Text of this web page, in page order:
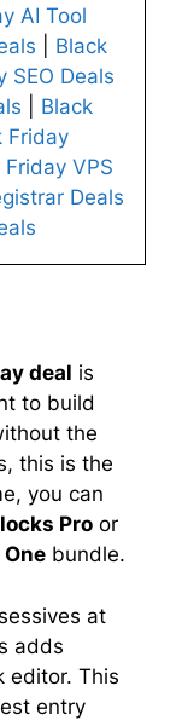
AI Tool
Black
SEO Deals
Black
Friday
Friday VPS
Deals
deal is
to build
the
this is the
you can
Pro or
bundle.
at
adds
editor. This
entry